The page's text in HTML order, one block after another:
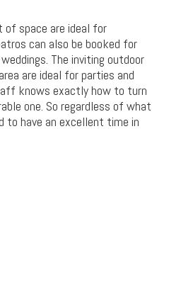
space are ideal for
can also be booked for
The inviting outdoor
are ideal for parties and
knows exactly how to turn
one. So regardless of what
to have an excellent time in